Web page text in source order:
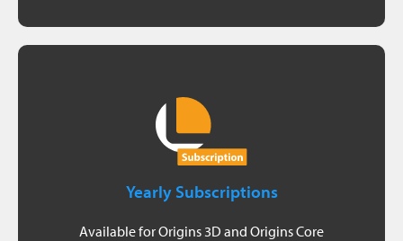
Yearly Subscriptions
Available for Origins 3D and Origins Core
- handle more than 5 point cloud projects per year
- cannot estimate how many years you want to use
Origins
Visit shop